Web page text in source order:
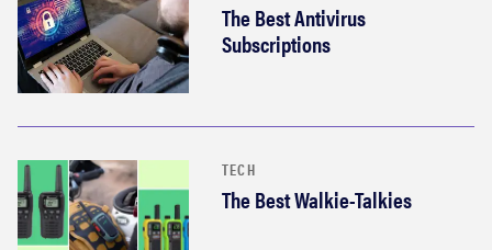
The Best Antivirus
Subscriptions
TECH
The Best Walkie-Talkies